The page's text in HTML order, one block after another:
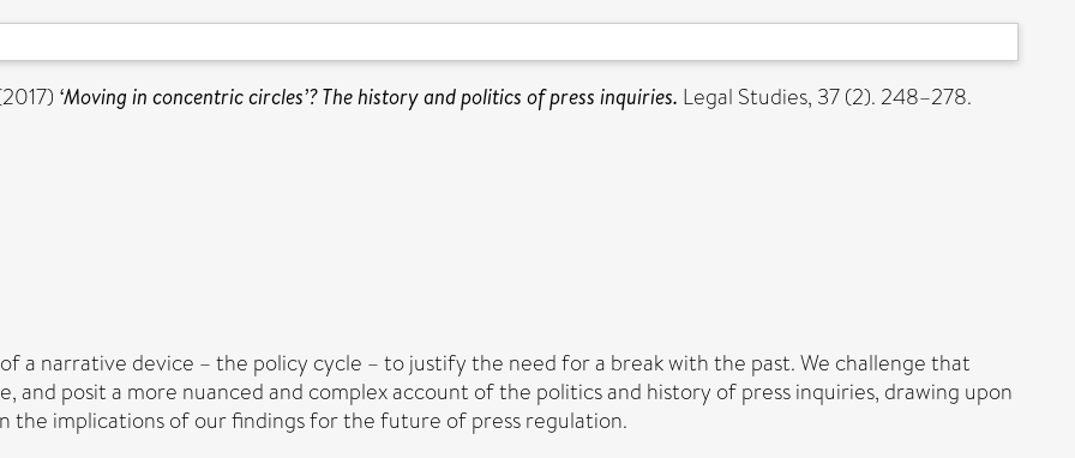
‘Moving in concentric circles’? The history and politics of press inquiries. Legal Studies, 37 (2). 248–278.
a narrative device – the policy cycle – to justify the need for a break with the past. We challenge that
posit a more nuanced and complex account of the politics and history of press inquiries, drawing upon
implications of our findings for the future of press regulation.